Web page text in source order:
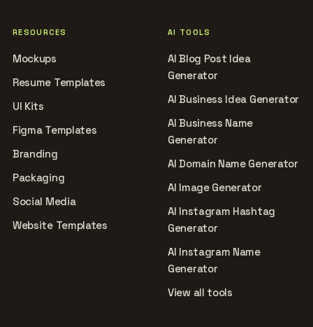
RESOURCES
Mockups
Resume Templates
UI Kits
Figma Templates
Branding
Packaging
Social Media
Website Templates
AI TOOLS
AI Blog Post Idea
Generator
AI Business Idea Generator
AI Business Name
Generator
AI Domain Name Generator
AI Image Generator
AI Instagram Hashtag
Generator
AI Instagram Name
Generator
View all tools